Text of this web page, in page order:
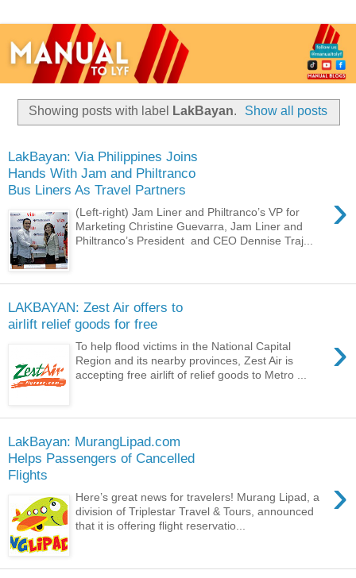
Showing posts with label LakBayan. Show all posts
LakBayan: Via Philippines Joins
Hands With Jam and Philtranco
Bus Liners As Travel Partners
›
(Left-right) Jam Liner and Philtranco’s VP for
Marketing Christine Guevarra, Jam Liner and
Philtranco’s President and CEO Dennise Traj...
LAKBAYAN: Zest Air offers to
airlift relief goods for free
›
To help flood victims in the National Capital
Region and its nearby provinces, Zest Air is
accepting free airlift of relief goods to Metro ...
LakBayan: MurangLipad.com
Helps Passengers of Cancelled
Flights
›
Here’s great news for travelers! Murang Lipad, a
division of Triplestar Travel & Tours, announced
that it is offering flight reservatio...